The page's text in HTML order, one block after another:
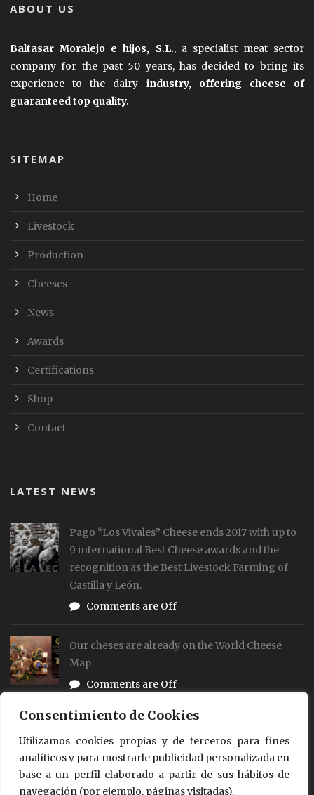
Consentimiento de Cookies
Utilizamos cookies propias y de terceros para fines
analíticos y para mostrarle publicidad personalizada en
base a un perfil elaborado a partir de sus hábitos de
navegación (por ejemplo, páginas visitadas).
ABOUT US
Baltasar Moralejo e hijos, S.L., a specialist meat sector
company for the past 50 years, has decided to bring its
experience to the dairy industry, offering cheese of
guaranteed top quality.
SITEMAP
Home
Livestock
Production
Cheeses
News
Awards
Certifications
Shop
Contact
LATEST NEWS
Pago “Los Vivales” Cheese ends 2017 with up to
9 international Best Cheese awards and the
recognition as the Best Livestock Farming of
Castilla y León.
Comments are Off
Our cheses are already on the World Cheese
Map
Comments are Off
Our Cheese Pago “Los Vivales” achieved up to 4
different distinction in the World Cheese
Awards 2017-18 of London
0 Comment